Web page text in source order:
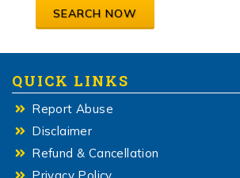
SEARCH NOW
QUICK LINKS
Report Abuse
Disclaimer
Refund & Cancellation